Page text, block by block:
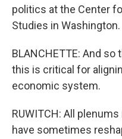
politics at the Center
Studies in Washington.
BLANCHETTE: And
this is critical for
economic system.
RUWITCH: All
have sometimes